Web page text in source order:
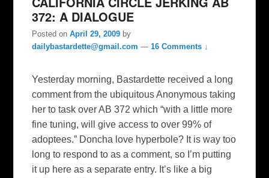
372: A DIALOGUE
Posted onApril 29, 2009 by
dailybastardette@gmail.com —16 Comments ↓
Yesterday morning, Bastardette received a long
comment from the ubiquitous Anonymous taking
her to task over AB 372 which “with a little more
fine tuning, will give access to over 99% of
adoptees.” Doncha love hyperbole? It is way too
long to respond to as a comment, so I’m putting
it up here as a separate entry. It’s like a big